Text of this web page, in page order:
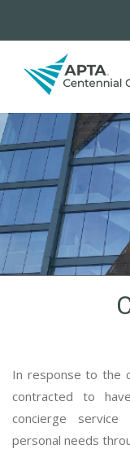
In response to the
contracted to
concierge service
personal needs